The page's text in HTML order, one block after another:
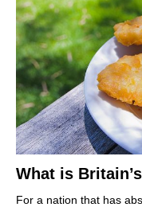
What is
For a nation that has